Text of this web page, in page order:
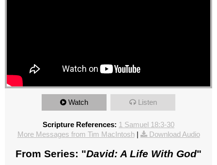
Watch Listen
Scripture References: 1 Samuel 18:3-30
More Messages from Tim MacIntosh| Download Audio
From Series: "David: A Life With God"